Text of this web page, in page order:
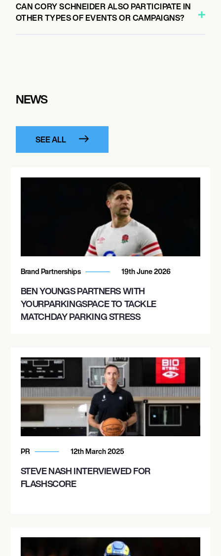
CAN CORY SCHNEIDER ALSO PARTICIPATE IN
OTHER TYPES OF EVENTS OR CAMPAIGNS?
NEWS
SEE ALL
Brand Partnerships 19th June 2026
BEN YOUNGS PARTNERS WITH
YOURPARKINGSPACE TO TACKLE
MATCHDAY PARKING STRESS
PR 12th March 2025
STEVE NASH INTERVIEWED FOR
FLASHSCORE